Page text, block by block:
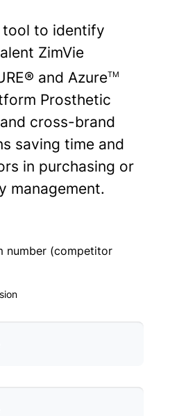
tool to identify
ZimVie
and AzureTM
Prosthetic
cross-brand
saving time and
in purchasing or
management.
number (competitor